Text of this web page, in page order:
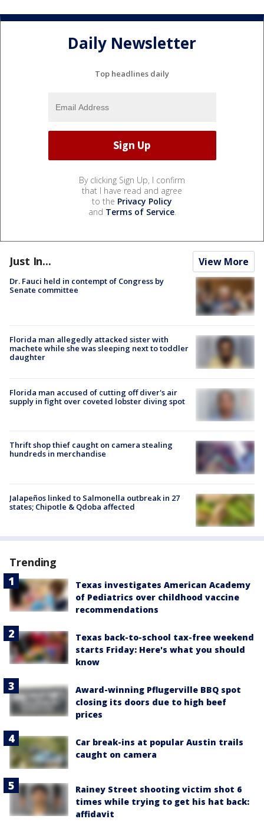
Daily Newsletter
Top headlines daily
By clicking Sign Up, I confirm
that I have read and agree
to the Privacy Policy
and Terms of Service.
Just In... View More
Dr. Fauci held in contempt of Congress by
Senate committee
Florida man allegedly attacked sister with
machete while she was sleeping next to toddler
daughter
Florida man accused of cutting off diver's air
supply in fight over coveted lobster diving spot
Thrift shop thief caught on camera stealing
hundreds in merchandise
Jalapeños linked to Salmonella outbreak in 27
states; Chipotle & Qdoba affected
Trending
Texas investigates American Academy
of Pediatrics over childhood vaccine
recommendations
Texas back-to-school tax-free weekend
starts Friday: Here's what you should
know
Award-winning Pflugerville BBQ spot
closing its doors due to high beef
prices
Car break-ins at popular Austin trails
caught on camera
Rainey Street shooting victim shot 6
times while trying to get his hat back:
affidavit